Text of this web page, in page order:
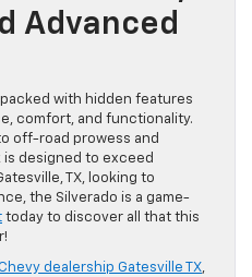
Advanced
packed with hidden features
comfort, and functionality.
off-road prowess and
designed to exceed
TX, looking to
the Silverado is a game-
today to discover all that this
dealership Gatesville TX,